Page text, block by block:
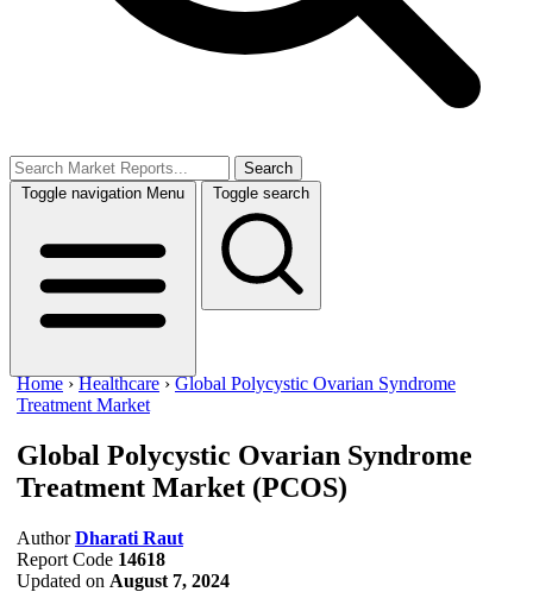
Search
Toggle navigation Menu Toggle search
Home ›Healthcare ›Global Polycystic Ovarian Syndrome
Treatment Market
Global Polycystic Ovarian Syndrome
Treatment Market (PCOS)
Author Dharati Raut
Report Code 14618
Updated on August 7, 2024